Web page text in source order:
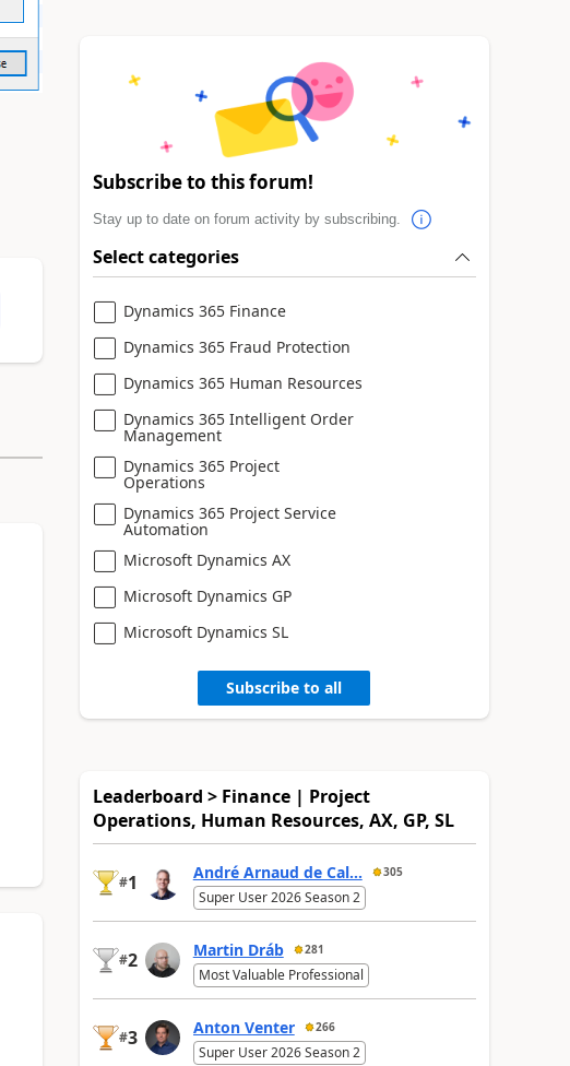
Subscribe to this forum!
Stay up to date on forum activity by subscribing.
Select categories
Dynamics 365 Finance
Dynamics 365 Fraud Protection
Dynamics 365 Human Resources
Dynamics 365 Intelligent Order
Management
Dynamics 365 Project
Operations
Dynamics 365 Project Service
Automation
Microsoft Dynamics AX
Microsoft Dynamics GP
Microsoft Dynamics SL
Subscribe to all
Leaderboard > Finance | Project
Operations, Human Resources, AX, GP, SL
#1 André Arnaud de Cal... 305
Super User 2026 Season 2
#2 Martin Dráb 281
Most Valuable Professional
#3 Anton Venter 266
Super User 2026 Season 2